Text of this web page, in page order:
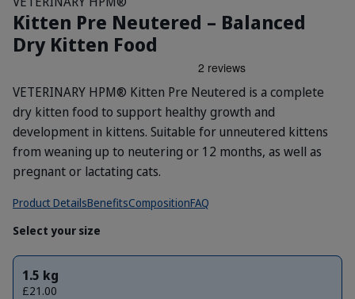
Kitten Pre Neutered – Balanced
Dry Kitten Food
VETERINARY HPM® Kitten Pre Neutered is a complete
dry kitten food to support healthy growth and
development in kittens. Suitable for unneutered kittens
from weaning up to neutering or 12 months, as well as
pregnant or lactating cats.
Product DetailsBenefitsCompositionFAQ
Select your size
1.5 kg
£21.00